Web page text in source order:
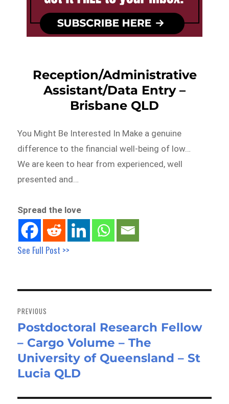
Reception/Administrative
Assistant/Data Entry –
Brisbane QLD
You Might Be Interested In Make a genuine
difference to the financial well-being of low…
We are keen to hear from experienced, well
presented and…
Spread the love
See Full Post >>
navigation
PREVIOUS
Previous
post:
Postdoctoral Research Fellow
– Cargo Volume – The
University of Queensland – St
Lucia QLD